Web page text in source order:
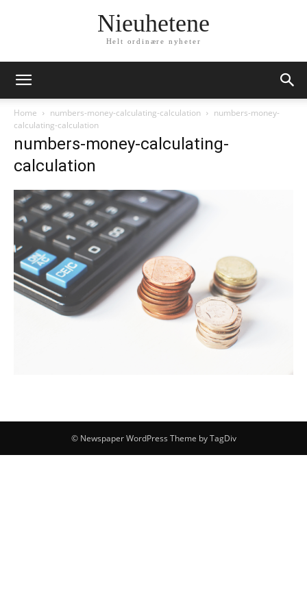
Nieuhetene
Helt ordinære nyheter
Home numbers-money-calculating-calculation
numbers-money-
calculating-calculation
numbers-money-calculating-
calculation
© Newspaper WordPress Theme by TagDiv